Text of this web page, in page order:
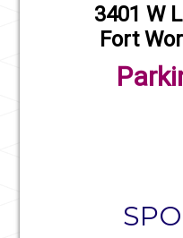
3401 W
Fort